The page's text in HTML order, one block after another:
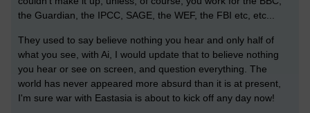
the Guardian, the IPCC, SAGE, the WEF, the FBI etc, etc...
They used to say believe nothing you hear and only half of
what you see, with Ai, I would update that to believe nothing
you hear or see on screen, and question everything. The
world has never appeared more absurd than it is at present,
I'm sure war with Eastasia is about to kick off any day now!